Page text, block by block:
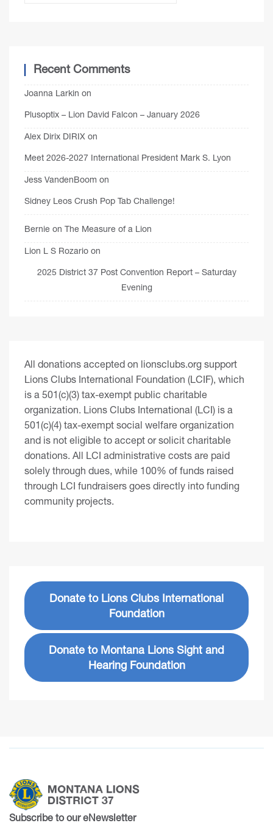
Recent Comments
Joanna Larkin on
Plusoptix – Lion David Falcon – January 2026
Alex Dirix DIRIX on
Meet 2026-2027 International President Mark S. Lyon
Jess VandenBoom on
Sidney Leos Crush Pop Tab Challenge!
Bernie on The Measure of a Lion
Lion L S Rozario on
2025 District 37 Post Convention Report – Saturday
Evening
All donations accepted on lionsclubs.org support
Lions Clubs International Foundation (LCIF), which
is a 501(c)(3) tax-exempt public charitable
organization. Lions Clubs International (LCI) is a
501(c)(4) tax-exempt social welfare organization
and is not eligible to accept or solicit charitable
donations. All LCI administrative costs are paid
solely through dues, while 100% of funds raised
through LCI fundraisers goes directly into funding
community projects.
Donate to Lions Clubs International
Foundation
Donate to Montana Lions Sight and
Hearing Foundation
Subscribe to our eNewsletter